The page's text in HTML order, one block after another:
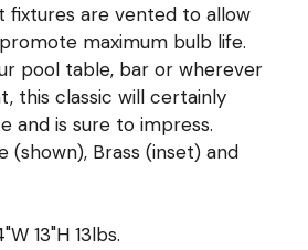
fixtures are vented to allow
maximum bulb life.
pool table, bar or wherever
this classic will certainly
and is sure to impress.
(shown), Brass (inset) and
13"H 13lbs.